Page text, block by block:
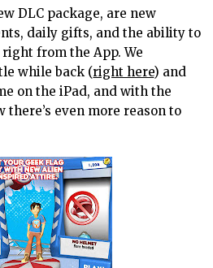
DLC package, are new
daily gifts, and the ability to
from the App. We
while back (right here) and
on the iPad, and with the
there’s even more reason to